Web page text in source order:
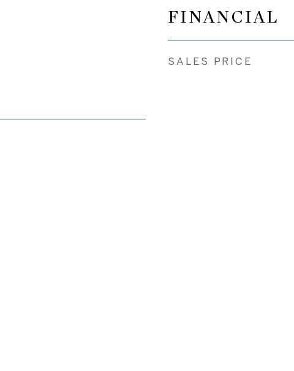
FINANCIAL
SALES PRICE